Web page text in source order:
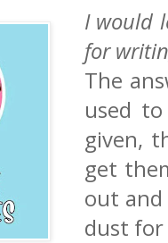
I would
for
The
used
given,
get
out and
dust for